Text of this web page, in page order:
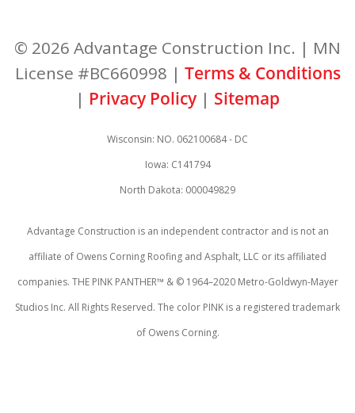
© 2026 Advantage Construction Inc. | MN
License #BC660998 | Terms & Conditions
| Privacy Policy | Sitemap
Wisconsin: NO. 062100684 - DC
Iowa: C141794
North Dakota: 000049829
Advantage Construction is an independent contractor and is not an
affiliate of Owens Corning Roofing and Asphalt, LLC or its affiliated
companies. THE PINK PANTHER™ & © 1964–2020 Metro-Goldwyn-Mayer
Studios Inc. All Rights Reserved. The color PINK is a registered trademark
of Owens Corning.